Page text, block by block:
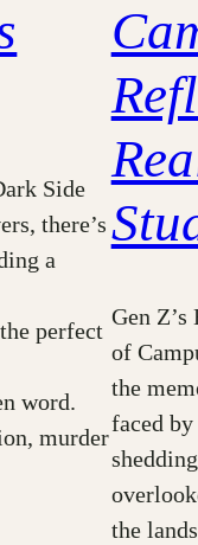
Side
there’s
a
perfect
word.
murder
Gen Z’s
of
the
faced
the